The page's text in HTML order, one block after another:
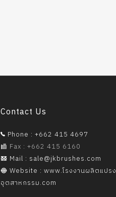
Contact Us
Phone : +662 415 4697
Fax : +662 415 6160
Mail : sale@jkbrushes.com
Website : www.โรงงานผลิตแปรง
อุตสาหกรรม.com